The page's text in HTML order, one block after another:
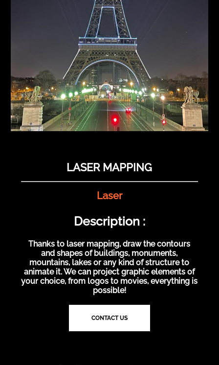
LASER MAPPING
Laser
Description :
Thanks to laser mapping, draw the contours
and shapes of buildings, monuments,
mountains, lakes or any kind of structure to
animate it. We can project graphic elements of
your choice, from logos to movies, everything is
possible!
CONTACT US